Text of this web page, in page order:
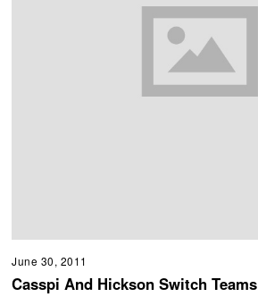
June 30, 2011
Casspi And Hickson Switch Teams